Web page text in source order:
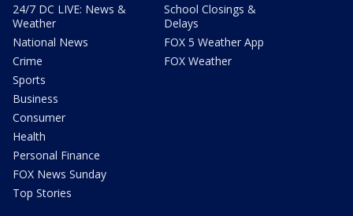
24/7 DC LIVE: News &
Weather
National News
Crime
Sports
Business
Consumer
Health
Personal Finance
FOX News Sunday
Top Stories
School Closings &
Delays
FOX 5 Weather App
FOX Weather